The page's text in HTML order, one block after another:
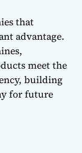
that
advantage.
meet the
building
for future